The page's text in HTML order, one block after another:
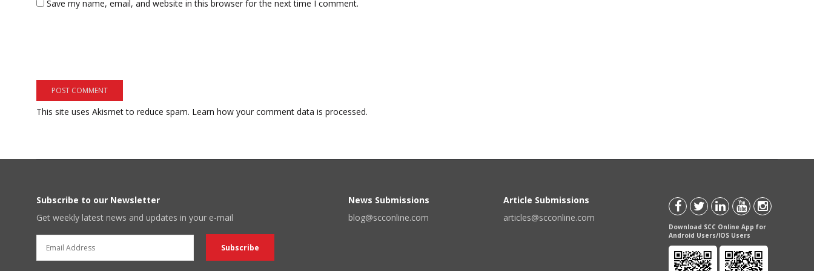
Save my name, email, and website in this browser for the next time I comment.
This site uses Akismet to reduce spam. Learn how your comment data is processed.
Subscribe to our Newsletter
Get weekly latest news and updates in your e-mail
News Submissions
blog@scconline.com
Article Submissions
articles@scconline.com
Download SCC Online App for
Android Users/IOS Users